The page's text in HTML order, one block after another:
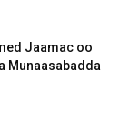
Jaamac oo
Munaasabadda